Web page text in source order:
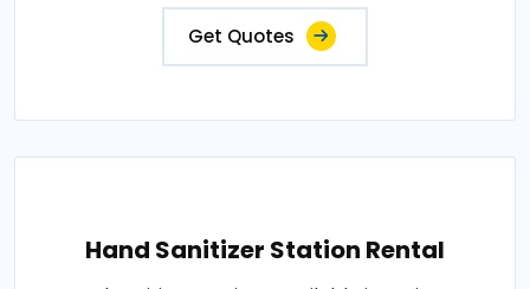
Get Quotes
Hand Sanitizer Station Rental